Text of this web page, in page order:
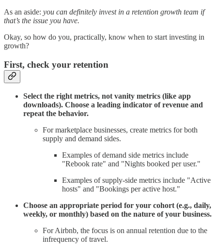
As an aside: you can definitely invest in a retention growth team if
that’s the issue you have.
Okay, so how do you, practically, know when to start investing in
growth?
First, check your retention
Select the right metrics, not vanity metrics (like app
downloads). Choose a leading indicator of revenue and
repeat the behavior.
For marketplace businesses, create metrics for both
supply and demand sides.
Examples of demand side metrics include
"Rebook rate" and "Nights booked per user."
Examples of supply-side metrics include "Active
hosts" and "Bookings per active host."
Choose an appropriate period for your cohort (e.g., daily,
weekly, or monthly) based on the nature of your business.
For Airbnb, the focus is on annual retention due to the
infrequency of travel.